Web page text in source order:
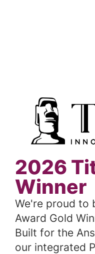
2026
Winner
We're proud to
Award Gold
Built for the
our integrated